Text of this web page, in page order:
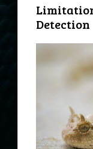
Detection